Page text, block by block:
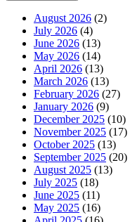
August 2026 (2)
July 2026 (4)
June 2026 (13)
May 2026 (14)
April 2026 (13)
March 2026 (13)
February 2026 (27)
January 2026 (9)
December 2025 (10)
November 2025 (17)
October 2025 (13)
September 2025 (20)
August 2025 (13)
July 2025 (18)
June 2025 (11)
May 2025 (16)